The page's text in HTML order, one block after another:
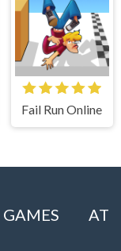
Fail Run Online
AT